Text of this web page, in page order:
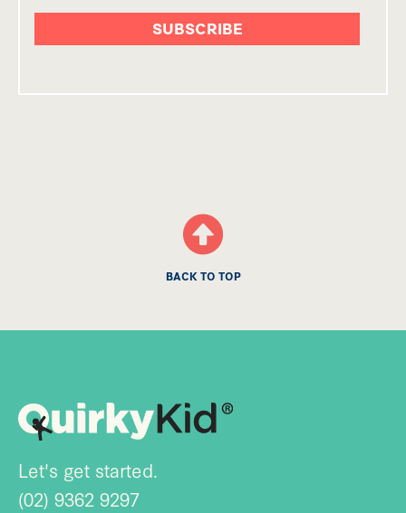
Email Address
BACK TO TOP
Let's get started.
(02) 9362 9297